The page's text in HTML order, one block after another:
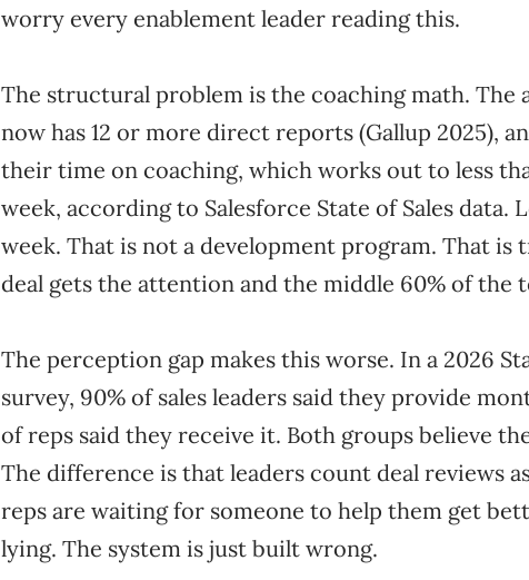
worry every enablement leader reading this.
The structural problem is the coaching math. The
now has 12 or more direct reports (Gallup 2025),
their time on coaching, which works out to less
week, according to Salesforce State of Sales data.
week. That is not a development program. That is
deal gets the attention and the middle 60% of the
The perception gap makes this worse. In a 2026
survey, 90% of sales leaders said they provide
of reps said they receive it. Both groups believe
The difference is that leaders count deal reviews
reps are waiting for someone to help them get
lying. The system is just built wrong.